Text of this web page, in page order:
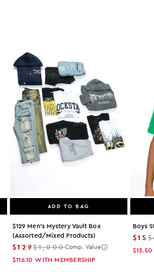
ADD TO BAG
$129 Men's Mystery Vault Box
(assorted/mixed Products)
$129$1,000Comp. Value
$116.10 WITH MEMBERSHIP
Boys
$15
$13.50